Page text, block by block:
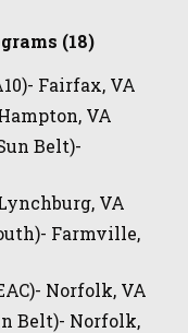
(18)
Fairfax, VA
VA
Belt)-
VA
Farmville,
Norfolk, VA
Belt)- Norfolk,